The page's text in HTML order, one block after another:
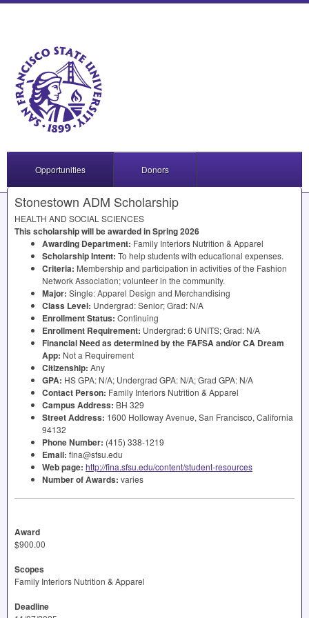
Opportunities Donors
Stonestown ADM Scholarship
HEALTH AND SOCIAL SCIENCES
This scholarship will be awarded in Spring 2026
Awarding Department: Family Interiors Nutrition & Apparel
Scholarship Intent: To help students with educational expenses.
Criteria: Membership and participation in activities of the Fashion
Network Association; volunteer in the community.
Major: Single: Apparel Design and Merchandising
Class Level: Undergrad: Senior; Grad: N/A
Enrollment Status: Continuing
Enrollment Requirement: Undergrad: 6 UNITS; Grad: N/A
Financial Need as determined by the FAFSAand/or CA Dream
App: Not a Requirement
Citizenship: Any
GPA: HSGPA: N/A; Undergrad GPA: N/A; Grad GPA: N/A
Contact Person: Family Interiors Nutrition & Apparel
Campus Address: BH 329
Street Address: 1600 Holloway Avenue, San Francisco, California
94132
Phone Number: (415) 338-1219
Email: fina@sfsu.edu
Web page: http://fina.sfsu.edu/content/student-resources
Number of Awards: varies
Award
$900.00
Scopes
Family Interiors Nutrition & Apparel
Deadline